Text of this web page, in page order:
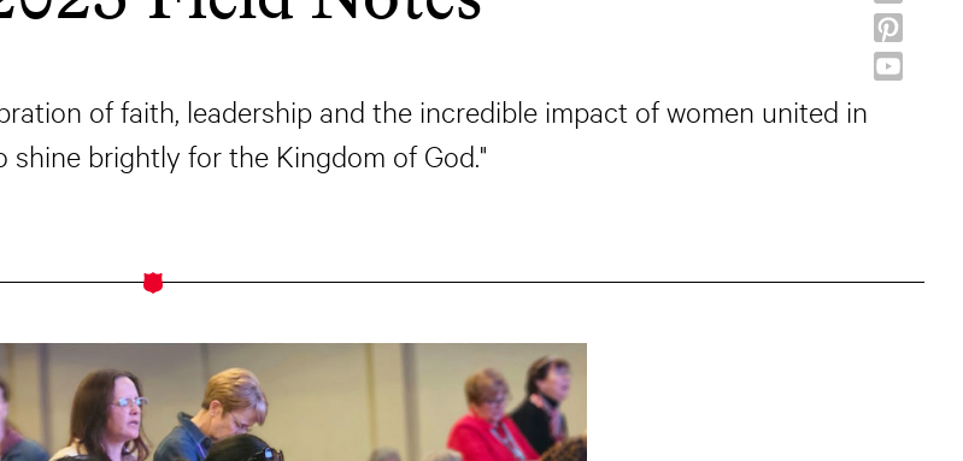
of faith, leadership and the incredible impact of women united in
shine brightly for the Kingdom of God."